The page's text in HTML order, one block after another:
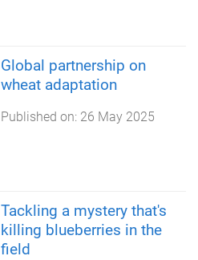
Global partnership on
wheat adaptation
Published on: 26 May 2025
Tackling a mystery that's
killing blueberries in the
field